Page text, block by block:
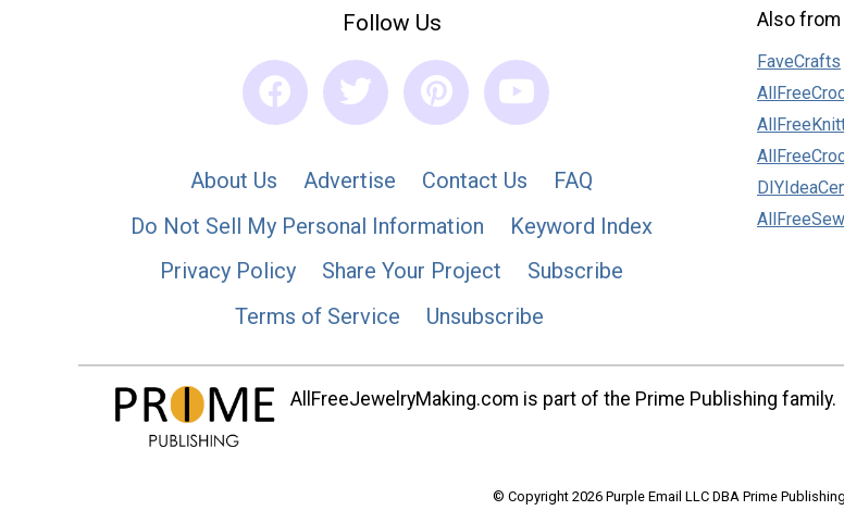
Follow Us
About Us Advertise Contact Us
FAQ
Do Not Sell My Personal Information
Keyword Index
Privacy Policy
Share Your Project
Subscribe
Terms of Service
Unsubscribe
Also from
FaveCrafts
AllFreeJewelryMaking.com is part of the Prime Publishing family.
© Copyright 2026 Purple Email LLC DBA Prime